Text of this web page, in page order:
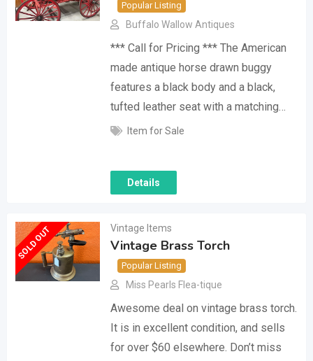
Popular Listing
Buffalo Wallow Antiques
*** Call for Pricing *** The American
made antique horse drawn buggy
features a black body and a black,
tufted leather seat with a matching…
Item for Sale
Details
SOLD OUT Vintage Items
Vintage Brass Torch
Popular Listing
Miss Pearls Flea-tique
Awesome deal on vintage brass torch.
It is in excellent condition, and sells
for over $60 elsewhere. Don’t miss